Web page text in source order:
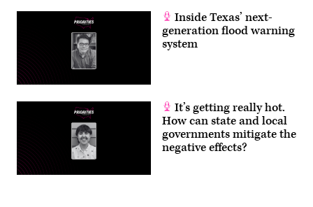
Inside Texas’ next-
generation flood warning
system
It’s getting really hot.
How can state and local
governments mitigate the
negative effects?